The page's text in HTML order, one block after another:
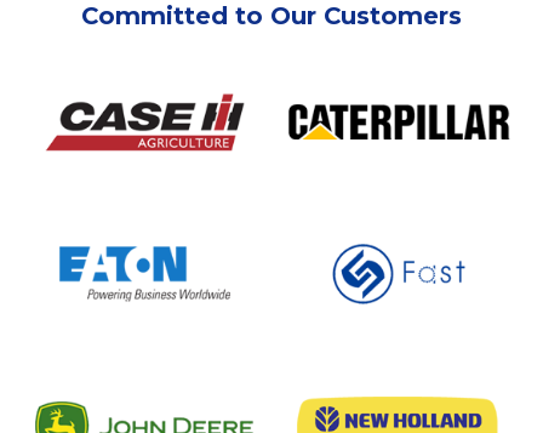
Committed to Our Customers